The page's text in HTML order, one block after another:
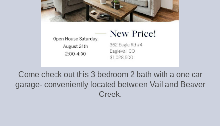
Come check out this 3 bedroom 2 bath with a one car
garage- conveniently located between Vail and Beaver
Creek.